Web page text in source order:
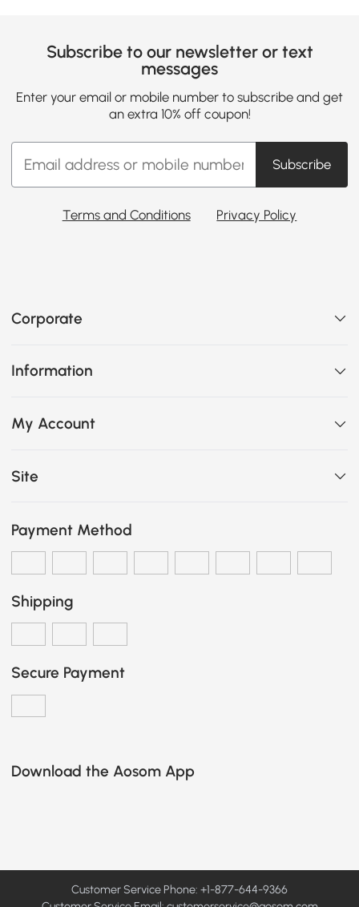
Subscribe to our newsletter or text
messages
Enter your email or mobile number to subscribe and get
an extra 10% off coupon!
Subscribe
Terms and Conditions Privacy Policy
Corporate
Information
My Account
Site
Payment Method
Shipping
Secure Payment
Download the Aosom App
Customer Service Phone: +1-877-644-9366